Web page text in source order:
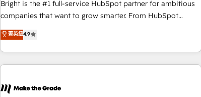
optimization, and inbound marketing tactics, we focus on
us to unlock your business's full potential and achieve
sustained growth in today's competitive market.
Bright is the #1 full-service HubSpot partner for ambitious
companies that want to grow smarter. From HubSpot
onboarding, to training, from developing a new website to
lead generation and digital marketing; we do it all (and with
great results)! In short, our services include: - HubSpot
consultancy: onboarding, training, data migration - HubSpot
Marketing & sales solutions: digital marketing, advertising,
菁英級4.9